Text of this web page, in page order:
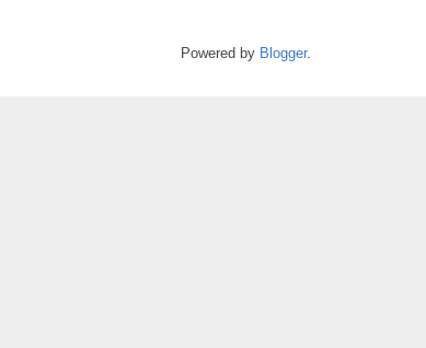
Powered by Blogger.